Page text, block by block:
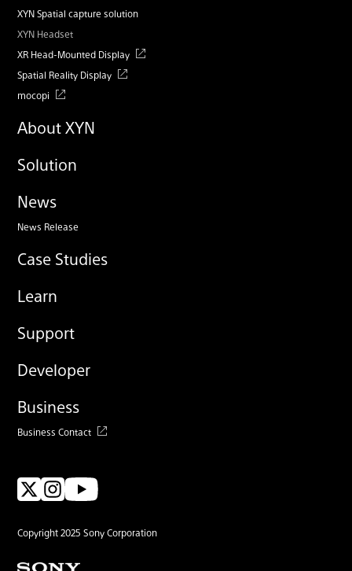
XYN Spatial capture solution
XYN Headset
XR Head-Mounted Display
Spatial Reality Display
mocopi
About XYN
Solution
News
News Release
Case Studies
Learn
Support
Developer
Business
Business Contact
Copyright 2025 Sony Corporation